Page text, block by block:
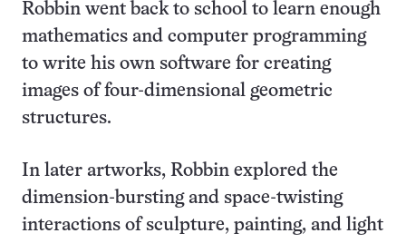
Robbin went back to school to learn enough
mathematics and computer programming
to write his own software for creating
images of four-dimensional geometric
structures.
In later artworks, Robbin explored the
dimension-bursting and space-twisting
interactions of sculpture, painting, and light